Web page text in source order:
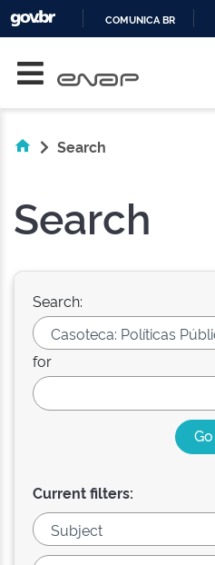
COMUNICA BR
Search
Search
Search:
for
Current filters: